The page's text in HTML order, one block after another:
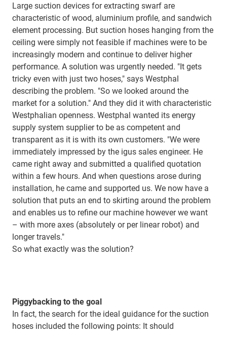
Large suction devices for extracting swarf are
characteristic of wood, aluminium profile, and sandwich
element processing. But suction hoses hanging from the
ceiling were simply not feasible if machines were to be
increasingly modern and continue to deliver higher
performance. A solution was urgently needed. "It gets
tricky even with just two hoses," says Westphal
describing the problem. "So we looked around the
market for a solution." And they did it with characteristic
Westphalian openness. Westphal wanted its energy
supply system supplier to be as competent and
transparent as it is with its own customers. "We were
immediately impressed by the igus sales engineer. He
came right away and submitted a qualified quotation
within a few hours. And when questions arose during
installation, he came and supported us. We now have a
solution that puts an end to skirting around the problem
and enables us to refine our machine however we want
– with more axes (absolutely or per linear robot) and
longer travels."
So what exactly was the solution?
Piggybacking to the goal
In fact, the search for the ideal guidance for the suction
hoses included the following points: It should